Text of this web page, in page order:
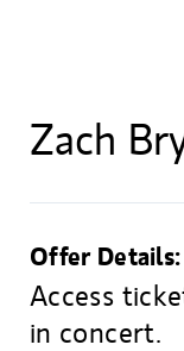
Zach
Offer Details:
Access
in concert.